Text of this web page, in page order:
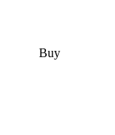
Buy